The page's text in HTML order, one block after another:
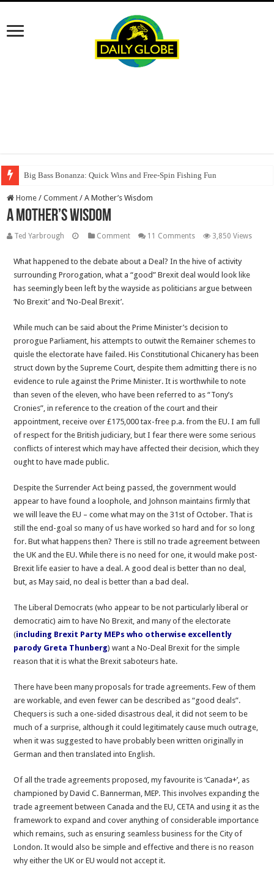
Big Bass Bonanza: Quick Wins and Free‑Spin Fishing Fun
Home / Comment / A Mother’s Wisdom
A Mother’s Wisdom
Ted Yarbrough Comment 11 Comments 3,850 Views
What happened to the debate about a Deal? In the hive of activity
surrounding Prorogation, what a “good” Brexit deal would look like
has seemingly been left by the wayside as politicians argue between
‘No Brexit’ and ‘No-Deal Brexit’.
While much can be said about the Prime Minister’s decision to
prorogue Parliament, his attempts to outwit the Remainer schemes to
quisle the electorate have failed. His Constitutional Chicanery has been
struct down by the Supreme Court, despite them admitting there is no
evidence to rule against the Prime Minister. It is worthwhile to note
than seven of the eleven, who have been referred to as “Tony’s
Cronies”, in reference to the creation of the court and their
appointment, receive over £175,000 tax-free p.a. from the EU. I am full
of respect for the British judiciary, but I fear there were some serious
conflicts of interest which may have affected their decision, which they
ought to have made public.
Despite the Surrender Act being passed, the government would
appear to have found a loophole, and Johnson maintains firmly that
we will leave the EU – come what may on the 31st of October. That is
still the end-goal so many of us have worked so hard and for so long
for. But what happens then? There is still no trade agreement between
the UK and the EU. While there is no need for one, it would make post-
Brexit life easier to have a deal. A good deal is better than no deal,
but, as May said, no deal is better than a bad deal.
The Liberal Democrats (who appear to be not particularly liberal or
democratic) aim to have No Brexit, and many of the electorate
(including Brexit Party MEPs who otherwise excellently
parody Greta Thunberg) want a No-Deal Brexit for the simple
reason that it is what the Brexit saboteurs hate.
There have been many proposals for trade agreements. Few of them
are workable, and even fewer can be described as “good deals”.
Chequers is such a one-sided disastrous deal, it did not seem to be
much of a surprise, although it could legitimately cause much outrage,
when it was suggested to have probably been written originally in
German and then translated into English.
Of all the trade agreements proposed, my favourite is ‘Canada+’, as
championed by David C. Bannerman, MEP. This involves expanding the
trade agreement between Canada and the EU, CETA and using it as the
framework to expand and cover anything of considerable importance
which remains, such as ensuring seamless business for the City of
London. It would also be simple and effective and there is no reason
why either the UK or EU would not accept it.